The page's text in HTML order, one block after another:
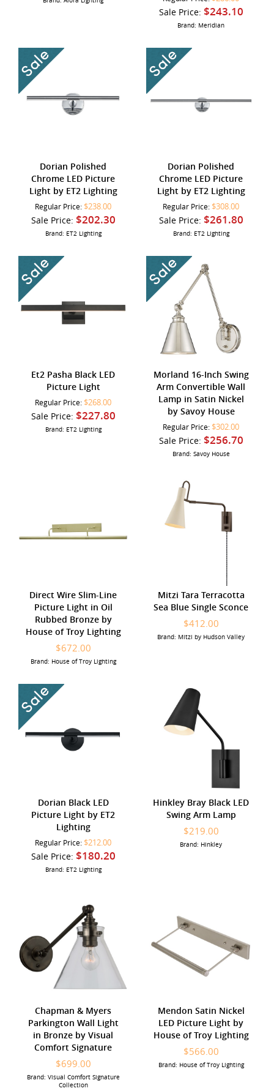
Sale Price: $243.10
Brand: Meridian
Dorian Polished
Chrome LED Picture
Light by ET2 Lighting
Regular Price: $238.00
Sale Price: $202.30
Brand: ET2 Lighting
Dorian Polished
Chrome LED Picture
Light by ET2 Lighting
Regular Price: $308.00
Sale Price: $261.80
Brand: ET2 Lighting
Et2 Pasha Black LED
Picture Light
Regular Price: $268.00
Sale Price: $227.80
Brand: ET2 Lighting
Morland 16-Inch Swing
Arm Convertible Wall
Lamp in Satin Nickel
by Savoy House
Regular Price: $302.00
Sale Price: $256.70
Brand: Savoy House
Direct Wire Slim-Line
Picture Light in Oil
Rubbed Bronze by
House of Troy Lighting
$672.00
Brand: House of Troy Lighting
Mitzi Tara Terracotta
Sea Blue Single Sconce
$412.00
Brand: Mitzi by Hudson Valley
Dorian Black LED
Picture Light by ET2
Lighting
Regular Price: $212.00
Sale Price: $180.20
Brand: ET2 Lighting
Hinkley Bray Black LED
Swing Arm Lamp
$219.00
Brand: Hinkley
Chapman & Myers
Parkington Wall Light
in Bronze by Visual
Comfort Signature
$699.00
Brand: Visual Comfort Signature
Collection
Mendon Satin Nickel
LED Picture Light by
House of Troy Lighting
$566.00
Brand: House of Troy Lighting